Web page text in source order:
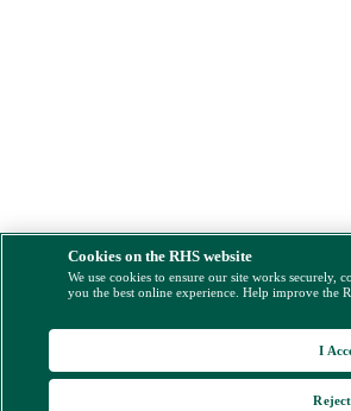
Cookies on the RHS website
We use cookies to ensure our site works securely,
you the best online experience. Help improve the
I